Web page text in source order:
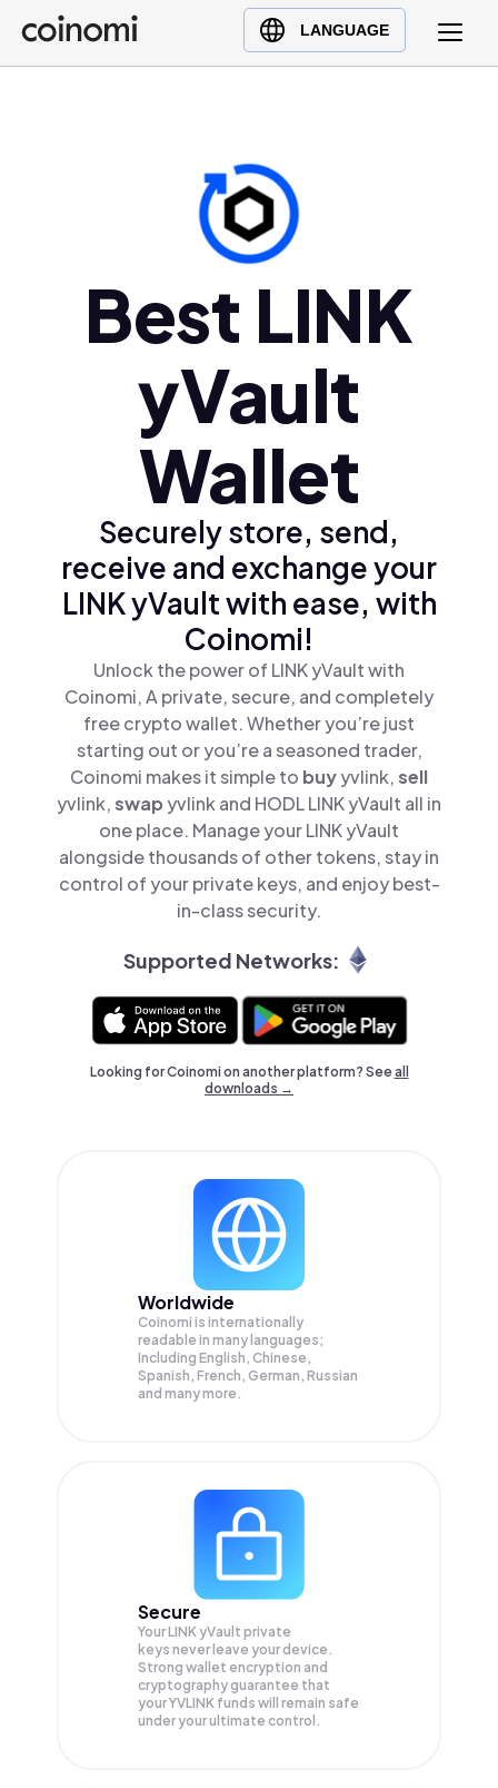
LANGUAGE
Buy Crypto
English (en)
Türkçe (tr)Best LINK
yVault
Wallet
Securely store, send,
receive and exchange your
LINK yVault with ease, with
Coinomi!
Unlock the power of LINK yVault with
Coinomi, A private, secure, and completely
free crypto wallet. Whether you’re just
starting out or you’re a seasoned trader,
Coinomi makes it simple to buyyvlink,sell
yvlink,swap yvlink and HODL LINK yVault all in
one place. Manage your LINK yVault
alongside thousands of other tokens, stay in
control of your private keys, and enjoy best-
in-class security.
Supported Networks:
Looking for Coinomi on another platform? Seeall
downloads →
Worldwide
Coinomi is internationally
readable in many languages;
Including English, Chinese,
Spanish, French, German, Russian
and many more.
Secure
Your LINK yVault private
keys never leave your device.
Strong wallet encryption and
cryptography guarantee that
yourYVLINK funds will remain safe
under your ultimate control.